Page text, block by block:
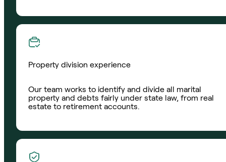
Property division experience
Our team works to identify and divide all marital
property and debts fairly under state law, from real
estate to retirement accounts.